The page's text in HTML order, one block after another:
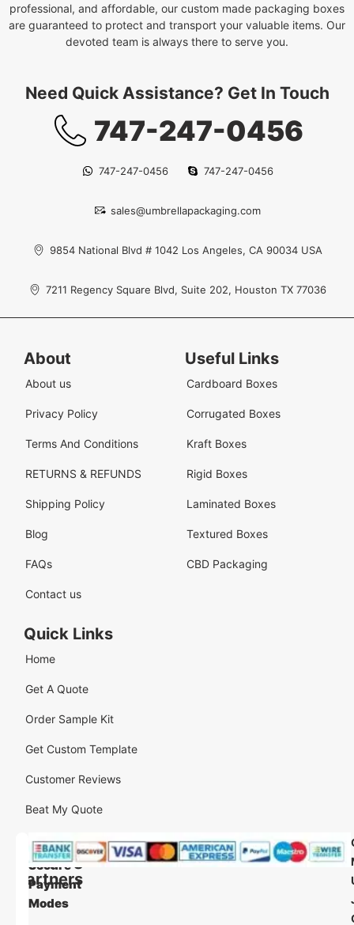
professional, and affordable, our custom made packaging boxes
are guaranteed to protect and transport your valuable items. Our
devoted team is always there to serve you.
Need Quick Assistance? Get In Touch
747-247-0456
747-247-0456 747-247-0456
sales@umbrellapackaging.com
9854 National Blvd # 1042 Los Angeles, CA 90034 USA
7211 Regency Square Blvd, Suite 202, Houston TX 77036
Our
Shipping
Partners
Our
Secure
Payment
Modes
Quick Links
Home
Get A Quote
Order Sample Kit
Get Custom Template
Customer Reviews
Beat My Quote
Useful Links
Cardboard Boxes
Corrugated Boxes
Kraft Boxes
Rigid Boxes
Laminated Boxes
Textured Boxes
CBD Packaging
About
About us
Privacy Policy
Terms And Conditions
RETURNS & REFUNDS
Shipping Policy
Blog
FAQs
Contact us